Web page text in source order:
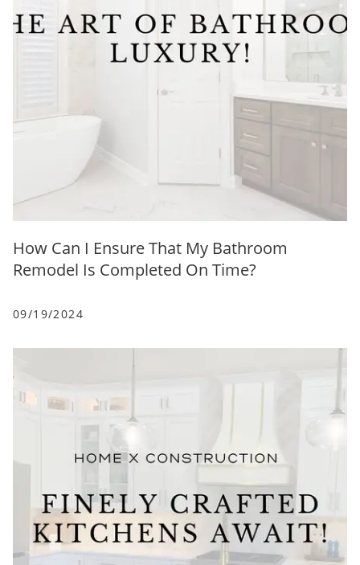
How Can I Ensure That My Bathroom
Remodel Is Completed On Time?
09/19/2024